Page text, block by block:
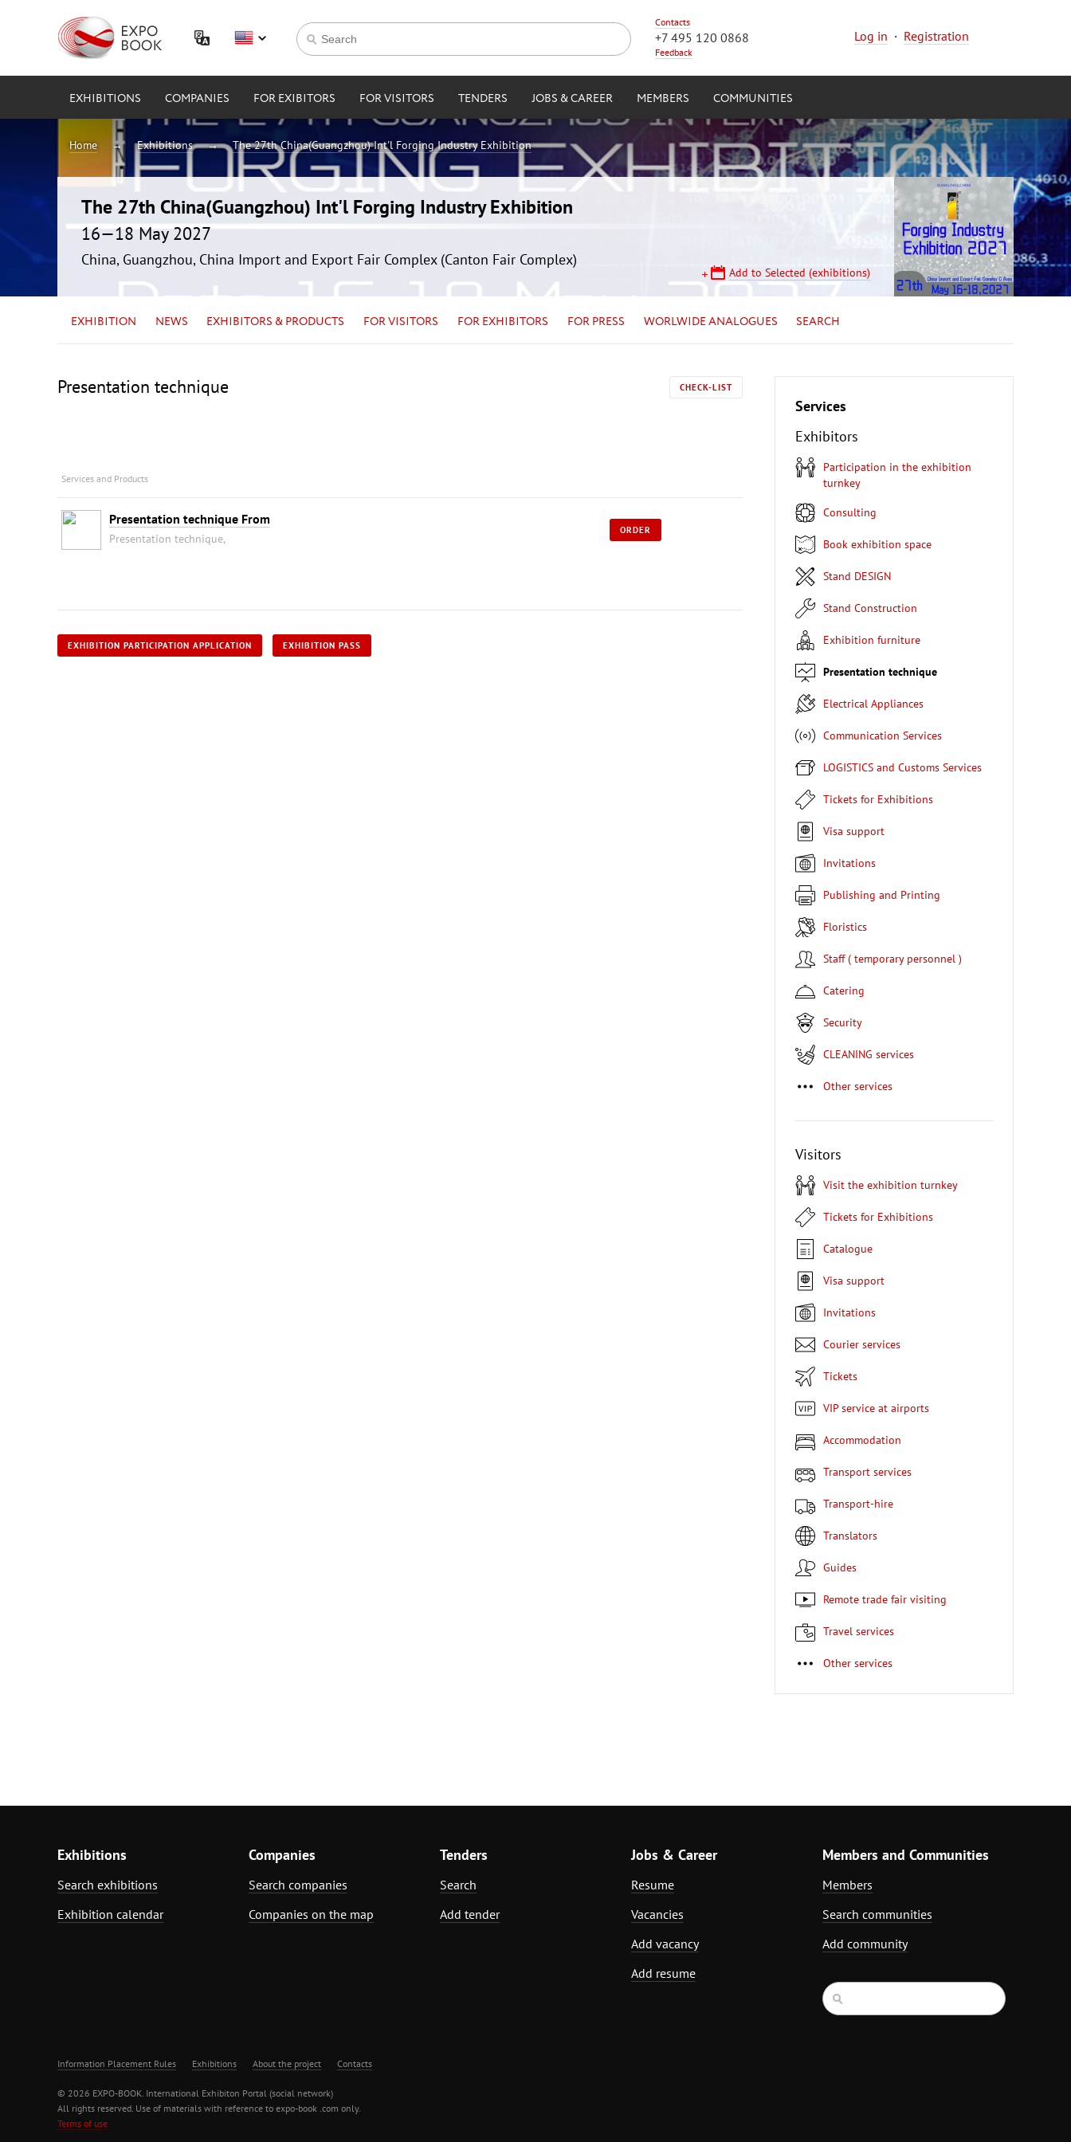
Contacts
+7 495 120 0868
Feedback
Log in · Registration
EXHIBITIONS COMPANIES FOR EXIBITORS FOR VISITORS TENDERS JOBS & CAREER MEMBERS COMMUNITIES
Home Exhibitions The 27th China(Guangzhou) Int'l Forging Industry Exhibition
The 27th China(Guangzhou) Int'l Forging Industry Exhibition
16—18 May 2027
China, Guangzhou, China Import and Export Fair Complex (Canton Fair Complex)
Add to Selected (exhibitions)
EXHIBITION NEWS EXHIBITORS & PRODUCTS FOR VISITORS FOR EXHIBITORS FOR PRESS WORLWIDE ANALOGUES SEARCH
Presentation technique CHECK-LIST
Services and Products
Presentation technique From
Presentation technique,
ORDER
EXHIBITION PARTICIPATION APPLICATION EXHIBITION PASS
Services
Exhibitors
Participation in the exhibition
turnkey
Consulting
Book exhibition space
Stand DESIGN
Stand Construction
Exhibition furniture
Presentation technique
Electrical Appliances
Communication Services
LOGISTICS and Customs Services
Tickets for Exhibitions
Visa support
Invitations
Publishing and Printing
Floristics
Staff ( temporary personnel )
Catering
Security
CLEANING services
Other services
Visitors
Visit the exhibition turnkey
Tickets for Exhibitions
Catalogue
Visa support
Invitations
Courier services
Tickets
VIP service at airports
Accommodation
Transport services
Transport-hire
Translators
Guides
Remote trade fair visiting
Travel services
Other services
Exhibitions
Search exhibitions
Exhibition calendar
Companies
Search companies
Companies on the map
Tenders
Search
Add tender
Jobs & Career
Resume
Vacancies
Add vacancy
Add resume
Members and Communities
Members
Search communities
Add community
Information Placement Rules Exhibitions About the project Contacts
© 2026 EXPO-BOOK. International Exhibiton Portal (social network)
All rights reserved. Use of materials with reference to expo-book .com only.
Terms of use